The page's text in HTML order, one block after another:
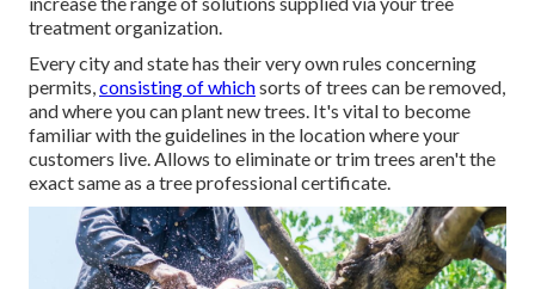
treatment organization.
Every city and state has their very own rules concerning
permits,consisting of whichsorts of trees can be removed,
and where you can plant new trees. It's vital to become
familiar with the guidelines in the location where your
customers live. Allows to eliminate or trim trees aren't the
exact same as a tree professional certificate.